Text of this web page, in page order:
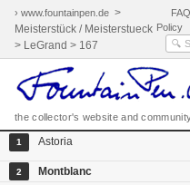
› www.fountainpen.de >
Meisterstück / Meisterstueck
> LeGrand > 167
FAQ
Policy
the collector's website and
1 Astoria
2
Montblanc